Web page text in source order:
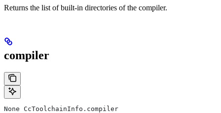
Returns the list of built-in directories of the compiler.
compiler
None CcToolchainInfo.compiler